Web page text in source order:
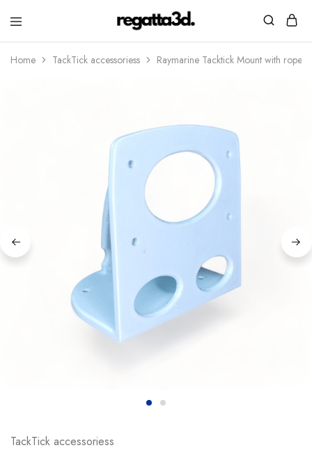
regatta3d.
3D
printed
sailing
Home TackTick accessoriess Raymarine Tacktick Mount with rope
TackTick accessoriess